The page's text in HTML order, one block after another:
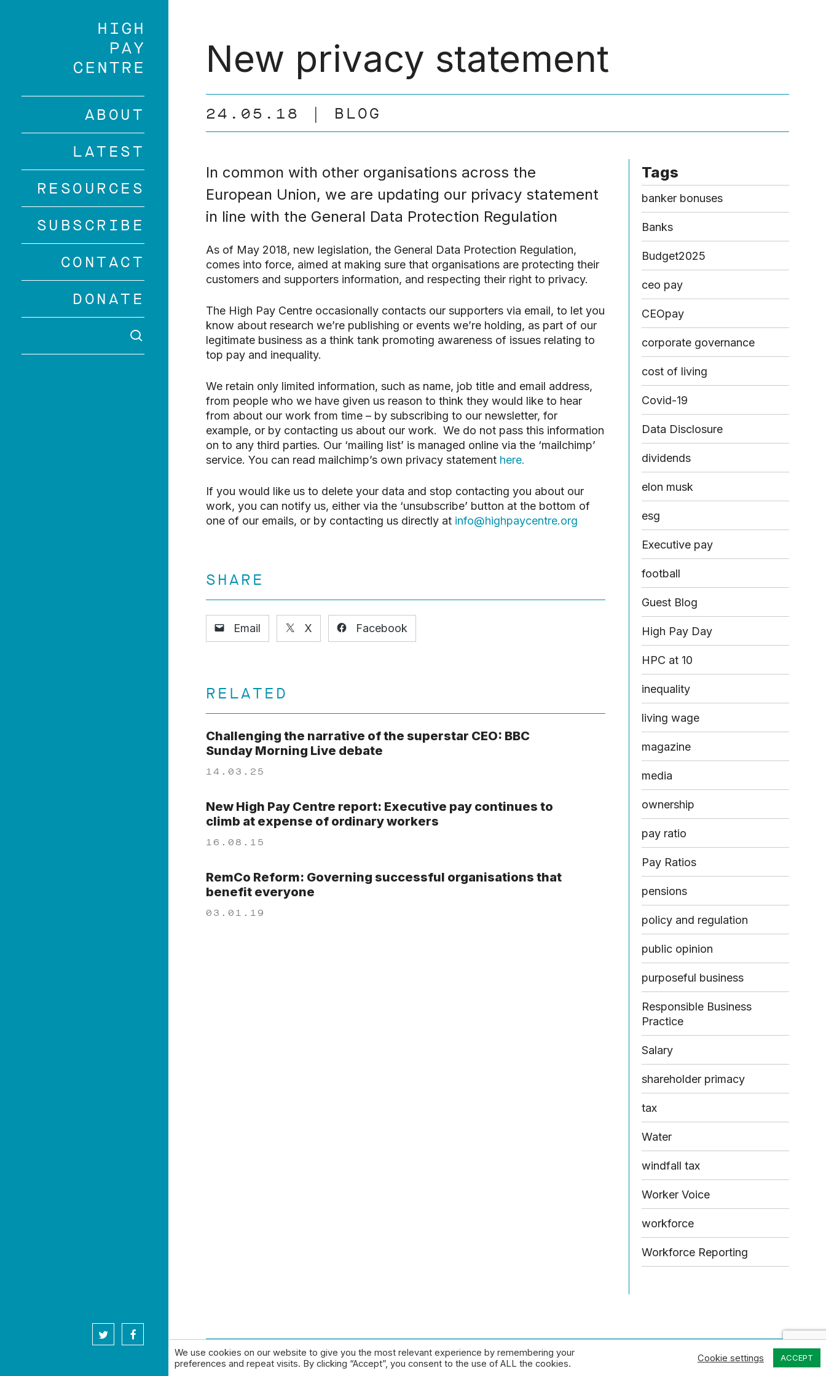
ABOUT
LATEST
RESOURCES
SUBSCRIBE
CONTACT
DONATE
SEARCH
twitter facebook
New privacy statement
24.05.18 BLOG
In common with other organisations across the
European Union, we are updating our privacy statement
in line with the General Data Protection Regulation
As of May 2018, new legislation, the General Data Protection Regulation,
comes into force, aimed at making sure that organisations are protecting their
customers and supporters information, and respecting their right to privacy.
The High Pay Centre occasionally contacts our supporters via email, to let you
know about research we’re publishing or events we’re holding, as part of our
legitimate business as a think tank promoting awareness of issues relating to
top pay and inequality.
We retain only limited information, such as name, job title and email address,
from people who we have given us reason to think they would like to hear
from about our work from time – by subscribing to our newsletter, for
example, or by contacting us about our work. We do not pass this information
on to any third parties. Our ‘mailing list’ is managed online via the ‘mailchimp’
service. You can read mailchimp’s own privacy statement here.
If you would like us to delete your data and stop contacting you about our
work, you can notify us, either via the ‘unsubscribe’ button at the bottom of
one of our emails, or by contacting us directly at info@highpaycentre.org
SHARE
Email X Facebook
RELATED
Challenging the narrative of the superstar CEO: BBC
Sunday Morning Live debate
14.03.25
New High Pay Centre report: Executive pay continues to
climb at expense of ordinary workers
16.08.15
RemCo Reform: Governing successful organisations that
benefit everyone
03.01.19
Tags
banker bonuses
Banks
Budget2025
ceo pay
CEOpay
corporate governance
cost of living
Covid-19
Data Disclosure
dividends
elon musk
esg
Executive pay
football
Guest Blog
High Pay Day
HPC at 10
inequality
living wage
magazine
media
ownership
pay ratio
Pay Ratios
pensions
policy and regulation
public opinion
purposeful business
Responsible Business
Practice
Salary
shareholder primacy
tax
Water
windfall tax
Worker Voice
workforce
Workforce Reporting
© 2026 High Pay Centre |Privacy Policy|Contact
We use cookies on our website to give you the most relevant experience by remembering your
preferences and repeat visits. By clicking “Accept”, you consent to the use of ALL the cookies.
Cookie settings ACCEPT